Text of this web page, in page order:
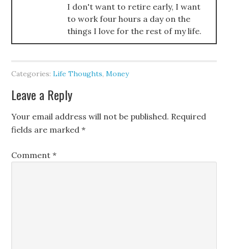
I don't want to retire early, I want
to work four hours a day on the
things I love for the rest of my life.
Categories:Life Thoughts,Money
Leave a Reply
Your email address will not be published. Required
fields are marked*
Comment*